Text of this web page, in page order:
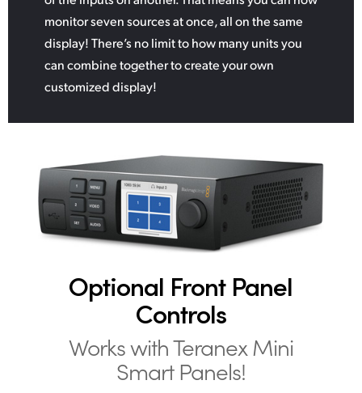
monitor seven sources at once, all on the same
display! There’s no limit to how many units you
can combine together to create your own
customized display!
Optional Front Panel
Controls
Works withTeranex Mini
Smart Panels!